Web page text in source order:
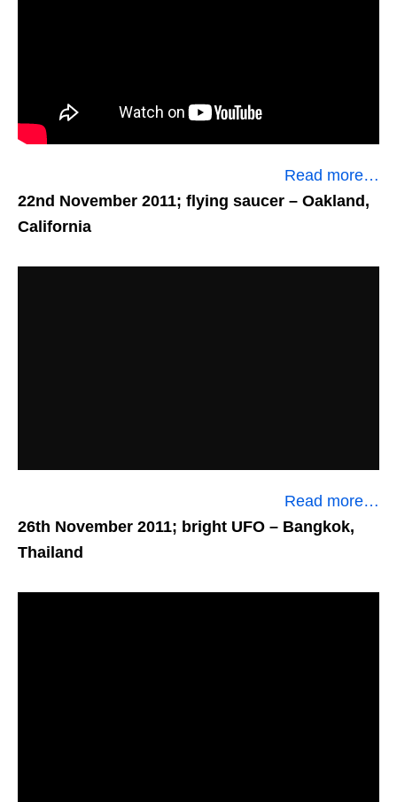
Read more…
22nd November 2011; flying saucer – Oakland,
California
Read more…
26th November 2011; bright UFO – Bangkok,
Thailand